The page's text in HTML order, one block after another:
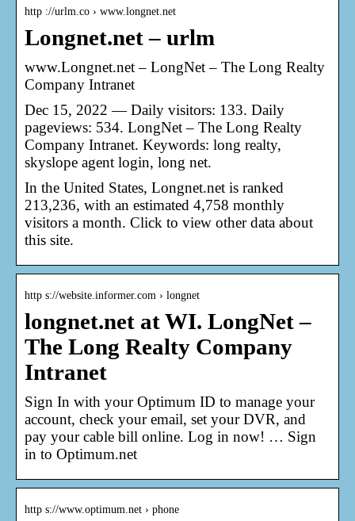
http ://urlm.co › www.longnet.net
Longnet.net – urlm
www.Longnet.net – LongNet – The Long Realty
Company Intranet
Dec 15, 2022 — Daily visitors: 133. Daily
pageviews: 534. LongNet – The Long Realty
Company Intranet. Keywords: long realty,
skyslope agent login, long net.
In the United States, Longnet.net is ranked
213,236, with an estimated 4,758 monthly
visitors a month. Click to view other data about
this site.
http s://website.informer.com › longnet
longnet.net at WI. LongNet –
The Long Realty Company
Intranet
Sign In with your Optimum ID to manage your
account, check your email, set your DVR, and
pay your cable bill online. Log in now! … Sign
in to Optimum.net
http s://www.optimum.net › phone